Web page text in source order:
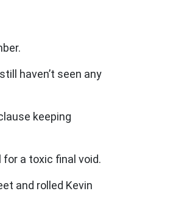
haven’t seen any
keeping
a toxic final void.
and rolled Kevin